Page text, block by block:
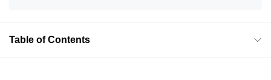
Table of Contents